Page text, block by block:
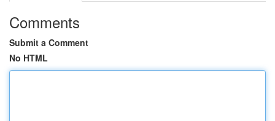
Comments
Submit a Comment
No HTML